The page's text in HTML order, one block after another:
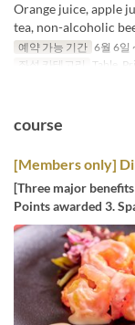
Orange juice, apple
tea, non-alcoholic
예약 가능 기간 6월 6일
좌석 카테고리
Table,
course
[Members only]
[Three major
Points awarded 3.